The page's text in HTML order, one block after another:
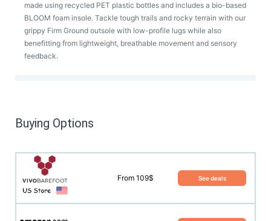
made using recycled PET plastic bottles and includes a bio-based
BLOOM foam insole. Tackle tough trails and rocky terrain with our
grippy Firm Ground outsole with low-profile lugs while also
benefitting from lightweight, breathable movement and sensory
feedback.
Buying Options
From 109$ See deals